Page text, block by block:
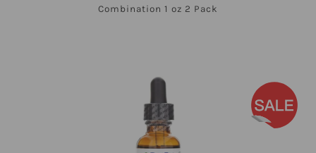
Combination 1 oz 2 Pack